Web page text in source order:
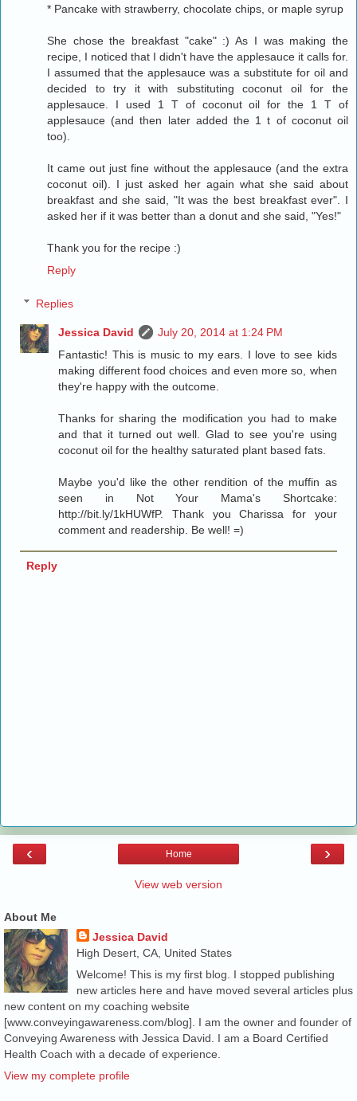
* Pancake with strawberry, chocolate chips, or maple syrup
She chose the breakfast "cake" :) As I was making the
recipe, I noticed that I didn't have the applesauce it calls for.
I assumed that the applesauce was a substitute for oil and
decided to try it with substituting coconut oil for the
applesauce. I used 1 T of coconut oil for the 1 T of
applesauce (and then later added the 1 t of coconut oil
too).
It came out just fine without the applesauce (and the extra
coconut oil). I just asked her again what she said about
breakfast and she said, "It was the best breakfast ever". I
asked her if it was better than a donut and she said, "Yes!"
Thank you for the recipe :)
Reply
Replies
Jessica David
July 20, 2014 at 1:24 PM
Fantastic! This is music to my ears. I love to see kids
making different food choices and even more so, when
they're happy with the outcome.
Thanks for sharing the modification you had to make
and that it turned out well. Glad to see you're using
coconut oil for the healthy saturated plant based fats.
Maybe you'd like the other rendition of the muffin as
seen in Not Your Mama's Shortcake:
http://bit.ly/1kHUWfP. Thank you Charissa for your
comment and readership. Be well! =)
Reply
‹ ›
Home
View web version
About Me
Jessica David
High Desert, CA, United States
Welcome! This is my first blog. I stopped publishing
new articles here and have moved several articles plus
new content on my coaching website
[www.conveyingawareness.com/blog]. I am the owner and founder of
Conveying Awareness with Jessica David. I am a Board Certified
Health Coach with a decade of experience.
View my complete profile